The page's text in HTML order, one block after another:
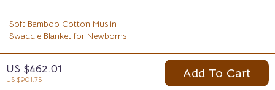
US $462.01
US $901.75 Add To Cart
Soft Bamboo Cotton Muslin
Swaddle Blanket for Newborns
US $9.97
US $31.95